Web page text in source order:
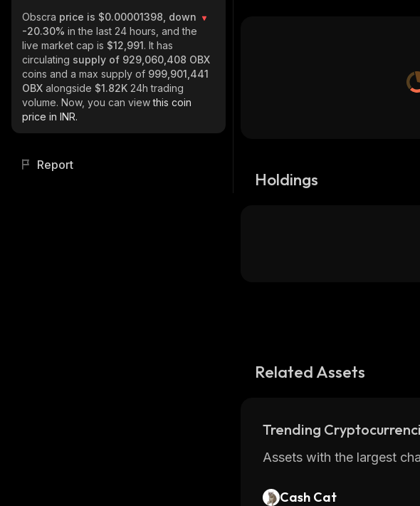
Obscra price is $0.00001398, down
-20.30% in the last 24 hours, and the
live market cap is $12,991. It has
circulating supply of 929,060,408 OBX
coins and a max supply of 999,901,441
OBX alongside $1.82K 24h trading
volume. Now, you can viewthis coin
price in INR.
Report
Holdings
Related Assets
Trending
Assets with the largest
Cash Cat